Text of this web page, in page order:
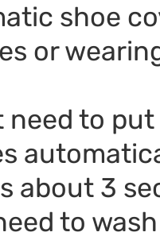
shoe
or
need to
about 3
to